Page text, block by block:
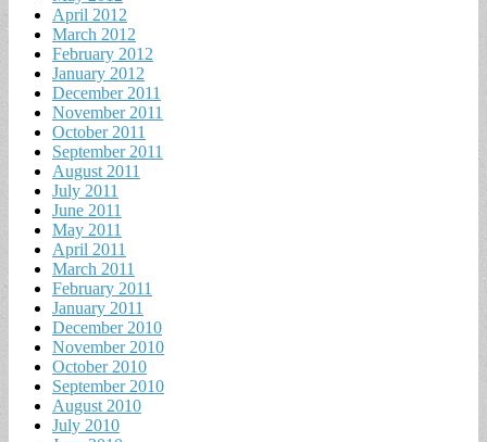
April 2012
March 2012
February 2012
January 2012
December 2011
November 2011
October 2011
September 2011
August 2011
July 2011
June 2011
May 2011
April 2011
March 2011
February 2011
January 2011
December 2010
November 2010
October 2010
September 2010
August 2010
July 2010